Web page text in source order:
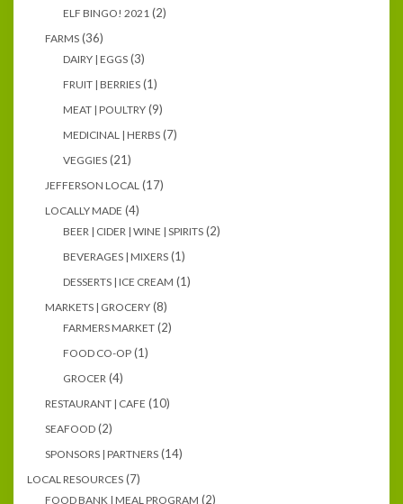
ELF BINGO! 2021 (2)
FARMS (36)
DAIRY | EGGS (3)
FRUIT | BERRIES (1)
MEAT | POULTRY (9)
MEDICINAL | HERBS (7)
VEGGIES (21)
JEFFERSON LOCAL (17)
LOCALLY MADE (4)
BEER | CIDER | WINE | SPIRITS (2)
BEVERAGES | MIXERS (1)
DESSERTS | ICE CREAM (1)
MARKETS | GROCERY (8)
FARMERS MARKET (2)
FOOD CO-OP (1)
GROCER (4)
RESTAURANT | CAFE (10)
SEAFOOD (2)
SPONSORS | PARTNERS (14)
LOCAL RESOURCES (7)
FOOD BANK | MEAL PROGRAM (2)